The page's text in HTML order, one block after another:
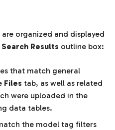
organized and displayed
Search Results outline box:
that match general
Files tab, as well as related
were uploaded in the
data tables.
the model tag filters